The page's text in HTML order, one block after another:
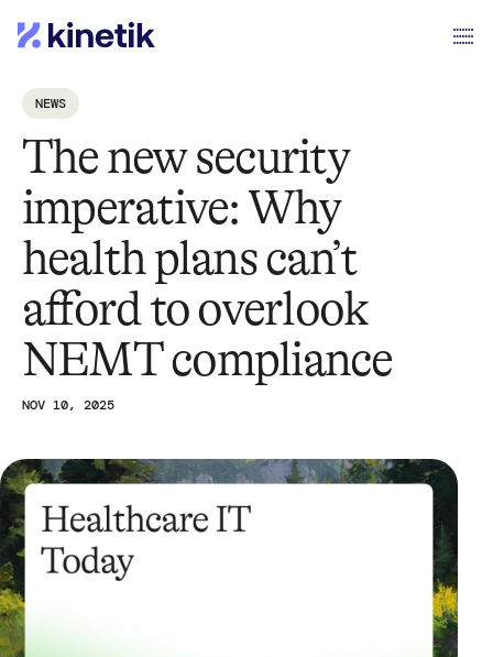
NEWS
The new security
imperative: Why
health plans can’t
afford to overlook
NEMT compliance
NOV 10, 2025